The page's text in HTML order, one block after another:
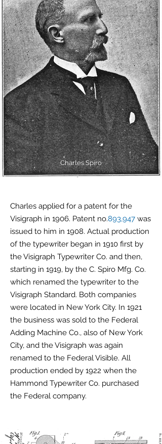
Charles Spiro
Charles applied for a patent for the
Visigraph in 1906. Patent no.893,947 was
issued to him in 1908. Actual production
of the typewriter began in 1910 first by
the Visigraph Typewriter Co. and then,
starting in 1919, by the C. Spiro Mfg. Co.
which renamed the typewriter to the
Visigraph Standard. Both companies
were located in New York City. In 1921
the business was sold to the Federal
Adding Machine Co., also of New York
City, and the Visigraph was again
renamed to the Federal Visible. All
production ended by 1922 when the
Hammond Typewriter Co. purchased
the Federal company.